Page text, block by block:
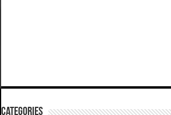
Categories